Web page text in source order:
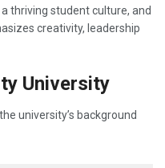
thriving student culture, and
creativity, leadership
University
university’s background